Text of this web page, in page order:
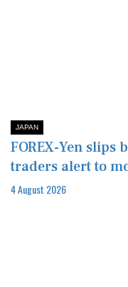
JAPAN
FOREX-Yen
traders alert to
4 August 2026